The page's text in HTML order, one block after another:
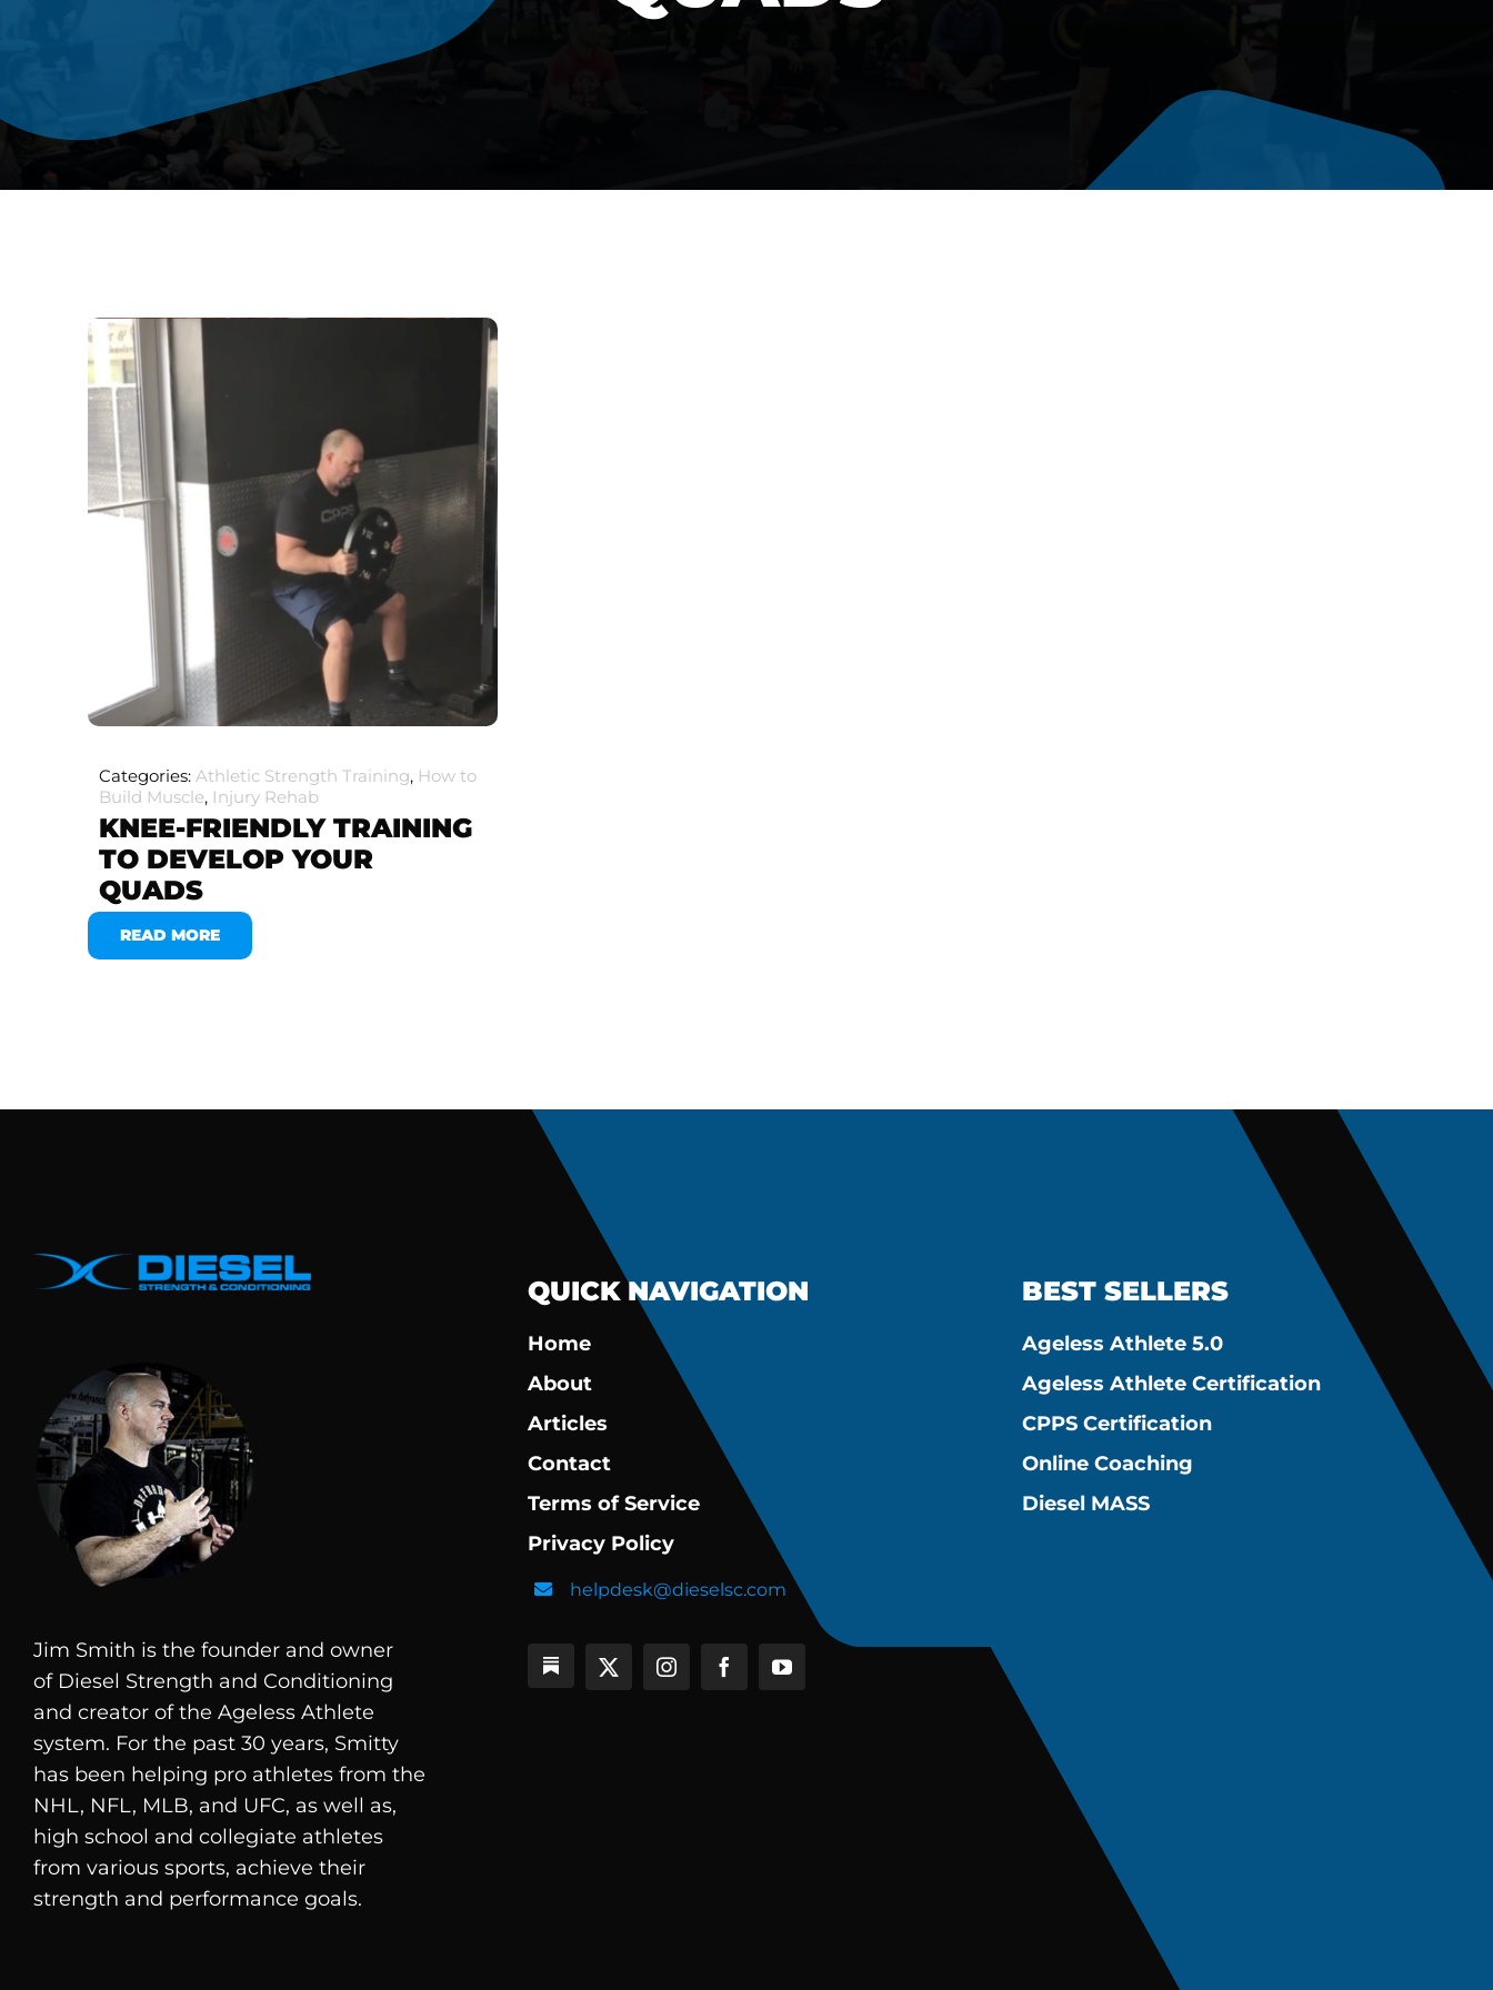
Categories: Athletic Strength Training, How to
Build Muscle, Injury Rehab
KNEE-FRIENDLY TRAINING
TO DEVELOP YOUR
QUADS
READ MORE
Jim Smith is the founder and owner
of Diesel Strength and Conditioning
and creator of the Ageless Athlete
system. For the past 30 years, Smitty
has been helping pro athletes from the
NHL, NFL, MLB, and UFC, as well as,
high school and collegiate athletes
from various sports, achieve their
strength and performance goals.
QUICK NAVIGATION
Home
About
Articles
Contact
Terms of Service
Privacy Policy
helpdesk@dieselsc.com
BEST SELLERS
Ageless Athlete 5.0
Ageless Athlete Certification
CPPS Certification
Online Coaching
Diesel MASS